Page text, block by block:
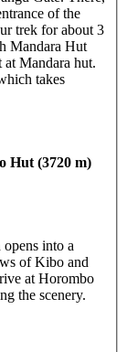
of the
trek for about 3
Mandara Hut
Mandara hut.
takes
Hut (3720 m)
into a
of Kibo and
at Horombo
the scenery.